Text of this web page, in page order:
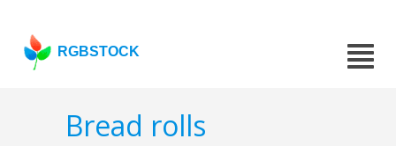
RGBSTOCK
Bread rolls